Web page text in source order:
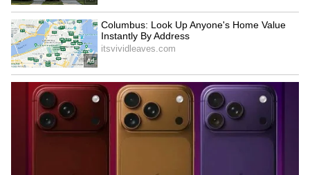
Renault 7 Seater Spaciousness
7 seater cars should be bought at a very low
price, there should be space in the car to keep
excess luggage. The Renault Triber is the
perfect choice to fulfill all the thoughts of a
new customer who wants all the facilities a
driver needs.